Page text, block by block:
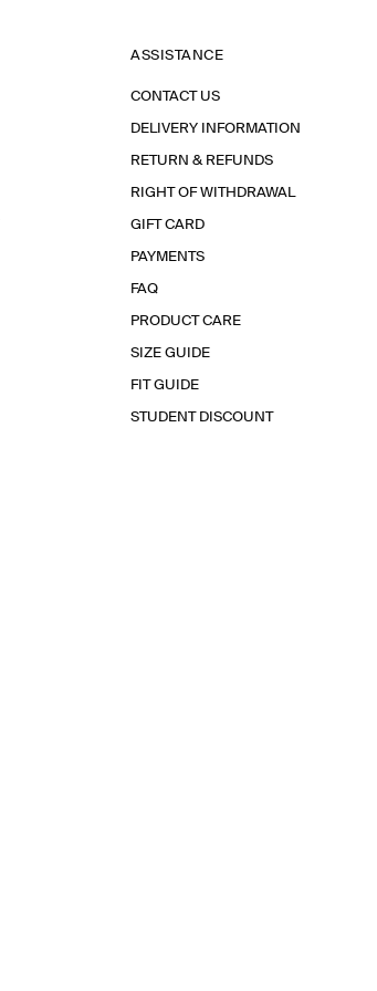
ASSISTANCE
CONTACT US
DELIVERY INFORMATION
RETURN & REFUNDS
RIGHT OF WITHDRAWAL
GIFT CARD
PAYMENTS
FAQ
PRODUCT CARE
SIZE GUIDE
FIT GUIDE
STUDENT DISCOUNT